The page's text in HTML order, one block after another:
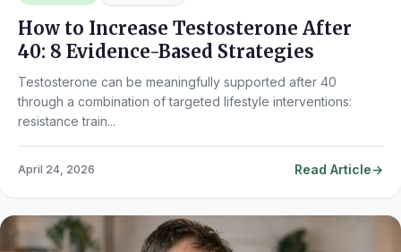
How to Increase Testosterone After
40: 8 Evidence-Based Strategies
Testosterone can be meaningfully supported after 40
through a combination of targeted lifestyle interventions:
resistance train...
April 24, 2026 Read Article